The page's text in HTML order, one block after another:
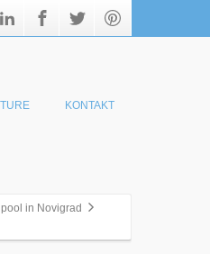
KONTAKT
in Novigrad